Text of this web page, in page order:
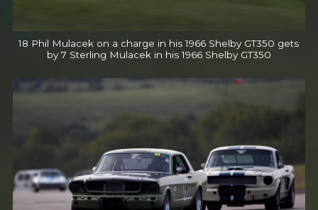
18 Phil Mulacek on a charge in his 1966 Shelby GT350 gets
by 7 Sterling Mulacek in his 1966 Shelby GT350